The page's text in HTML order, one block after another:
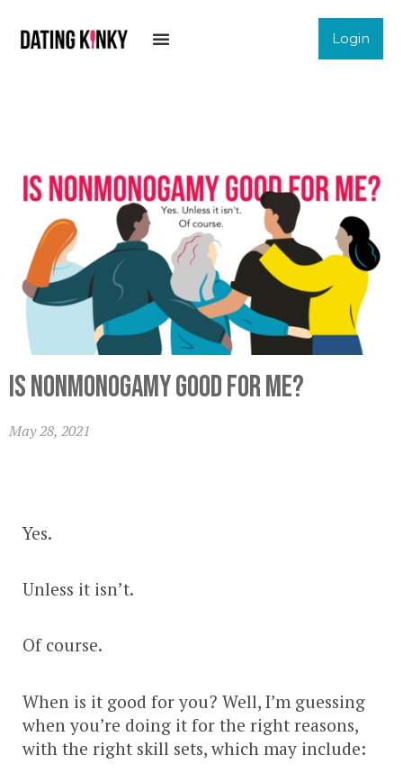
Login
Is nonmonogamy good for me?
May 28, 2021
Yes.
Unless it isn’t.
Of course.
When is it good for you? Well, I’m guessing
when you’re doing it for the right reasons,
with the right skill sets, which may include: